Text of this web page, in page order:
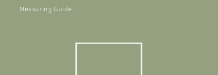
Measuring Guide